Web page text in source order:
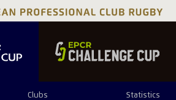
Clubs Statistics
46 21